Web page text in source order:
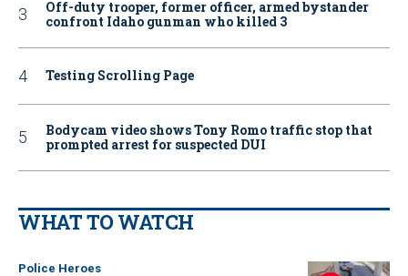
Off-duty trooper, former officer, armed bystander
confront Idaho gunman who killed 3
Testing Scrolling Page
Bodycam video shows Tony Romo traffic stop that
prompted arrest for suspected DUI
WHAT TO WATCH
Police Heroes